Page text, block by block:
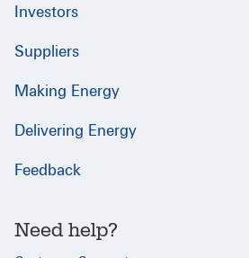
Investors
Suppliers
Making Energy
Delivering Energy
Feedback
Need help?